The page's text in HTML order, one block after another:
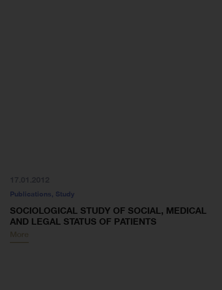
Publications, Study
SOCIOLOGICAL STUDY OF SOCIAL, MEDICAL
AND LEGAL STATUS OF PATIENTS
More